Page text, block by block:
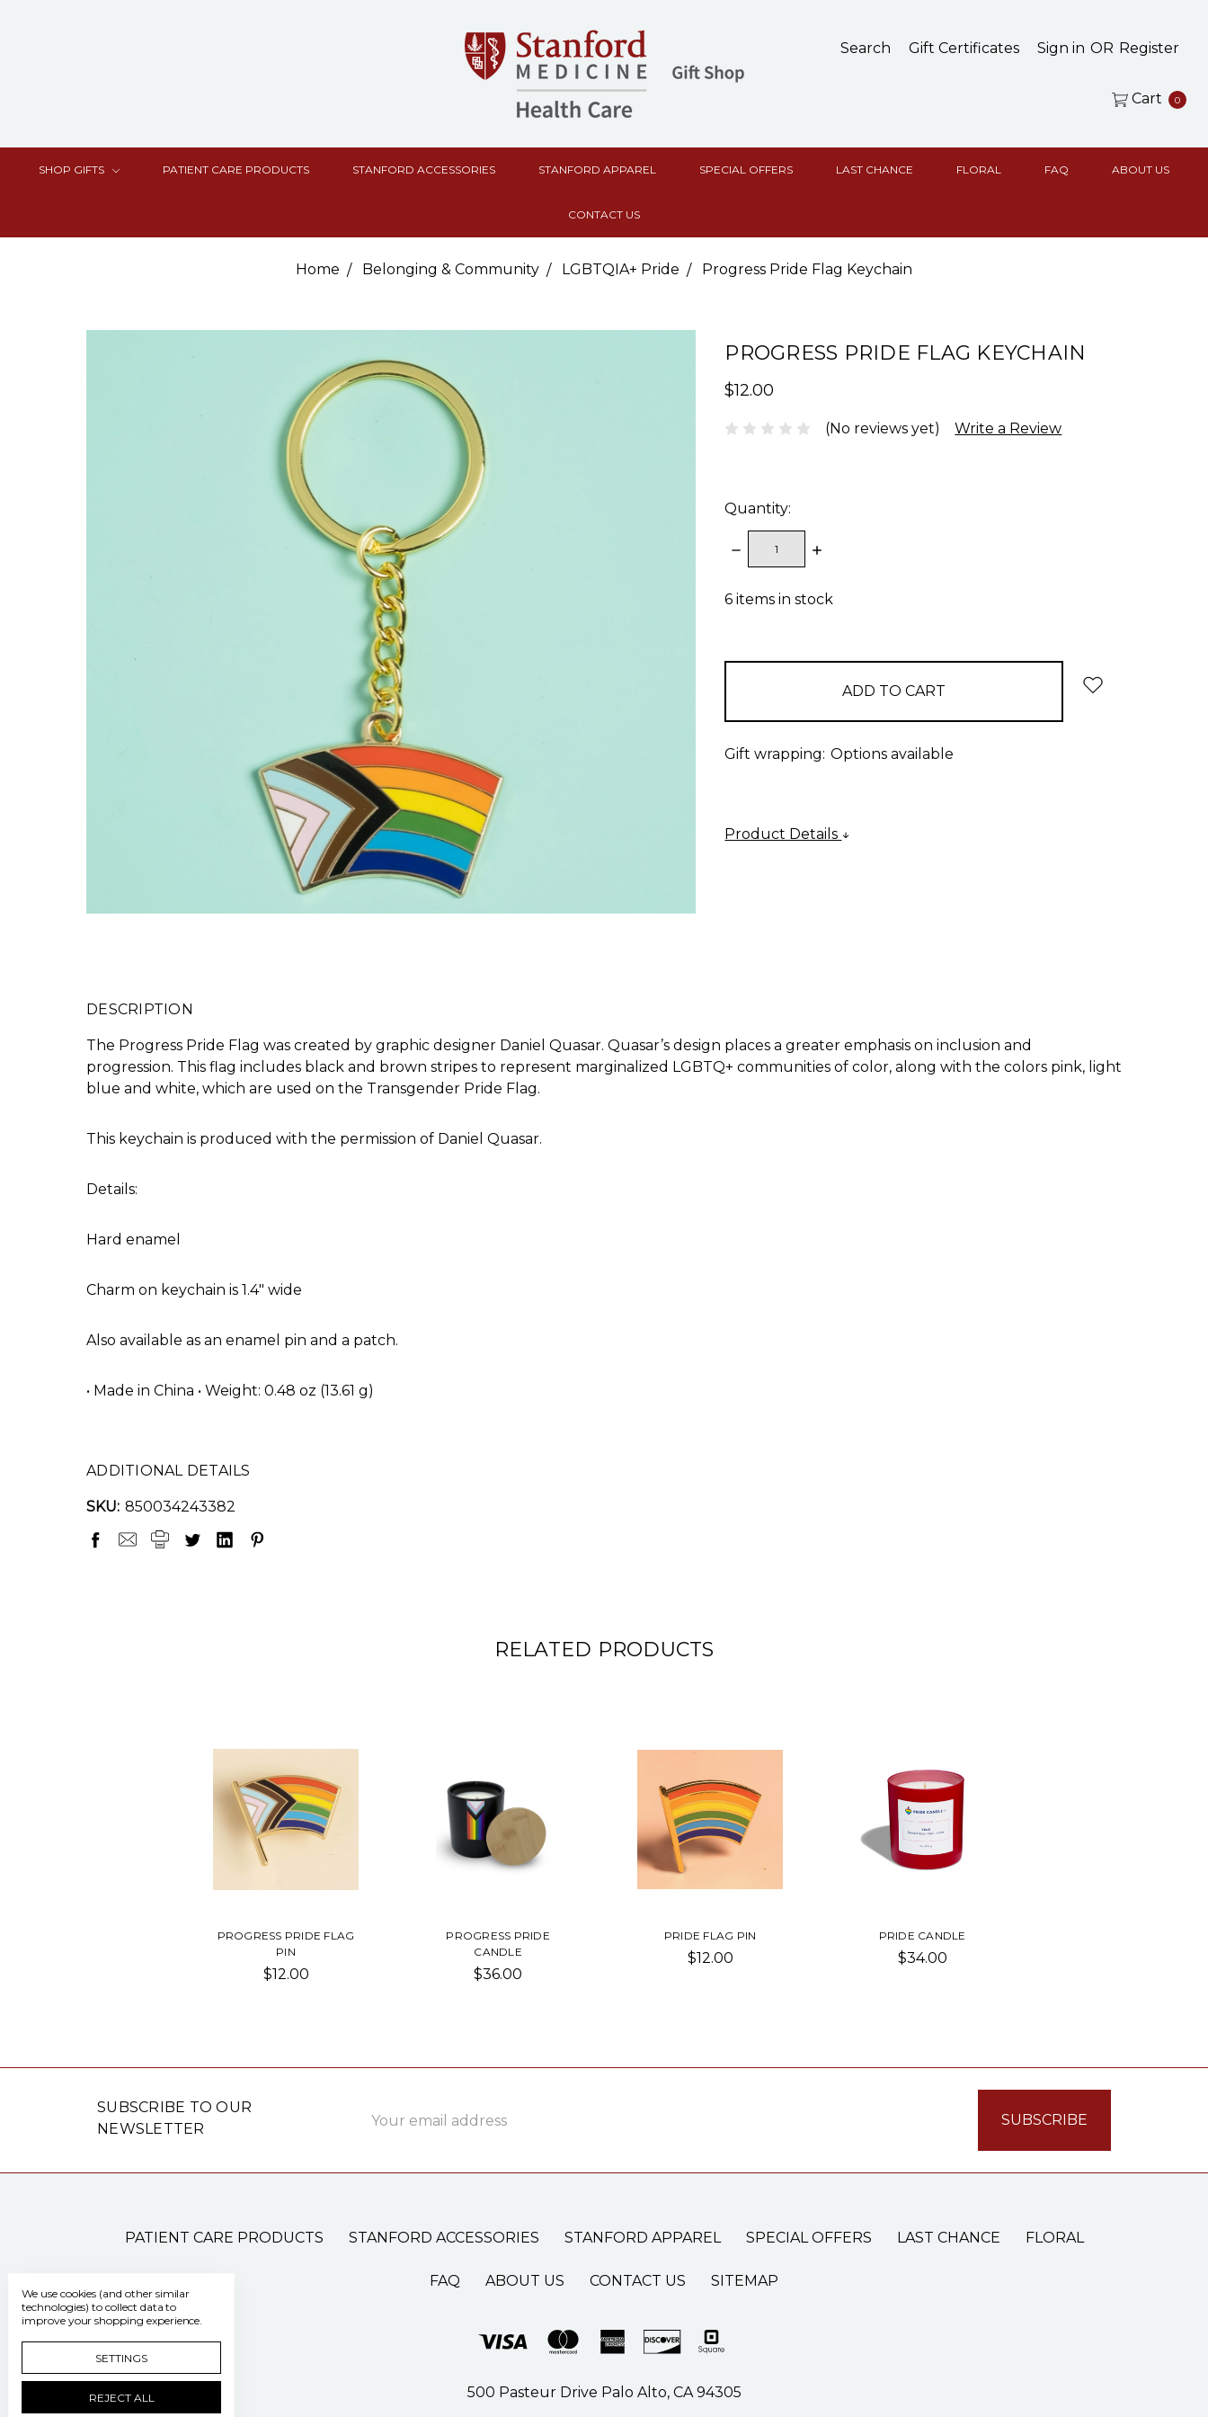
Search Gift Certificates Sign in OR Register
Cart 0
SHOP GIFTS PATIENT CARE PRODUCTS STANFORD ACCESSORIES STANFORD APPAREL SPECIAL OFFERS LAST CHANCE FLORAL FAQ ABOUT US
CONTACT US
Home Belonging & Community LGBTQIA+ Pride Progress Pride Flag Keychain
PROGRESS PRIDE FLAG KEYCHAIN
$12.00
(No reviews yet) Write a Review
Quantity:
DECREASE
QUANTITY:
INCREASE
6 items in stock
Gift wrapping: Options available
Product Details
DESCRIPTION
The Progress Pride Flag was created by graphic designer Daniel Quasar. Quasar’s design places a greater emphasis on inclusion and
progression. This flag includes black and brown stripes to represent marginalized LGBTQ+ communities of color, along with the colors pink, light
blue and white, which are used on the Transgender Pride Flag.
This keychain is produced with the permission of Daniel Quasar.
Details:
Hard enamel
Charm on keychain is 1.4" wide
Also available as an enamel pin and a patch.
• Made in China • Weight: 0.48 oz (13.61 g)
ADDITIONAL DETAILS
SKU: 850034243382
RELATED PRODUCTS
PROGRESS PRIDE FLAG
PIN
$12.00
PROGRESS PRIDE
CANDLE
$36.00
PRIDE FLAG PIN
$12.00
PRIDE CANDLE
$34.00
SUBSCRIBE TO OUR
NEWSLETTER
Address
PATIENT CARE PRODUCTS STANFORD ACCESSORIES STANFORD APPAREL SPECIAL OFFERS LAST CHANCE FLORAL
FAQ ABOUT US CONTACT US SITEMAP
500 Pasteur Drive Palo Alto, CA 94305
We use cookies (and other similar
technologies) to collect data to
improve your shopping experience.
SETTINGS
REJECT ALL